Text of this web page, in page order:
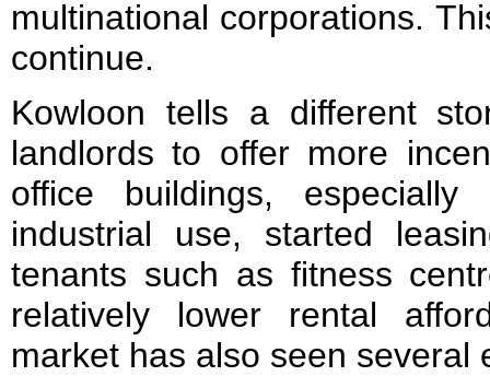
multinational corporations.
continue.
Kowloon tells a different
landlords to offer more
office buildings,
industrial use, started
tenants such as fitness
relatively lower rental
market has also seen several